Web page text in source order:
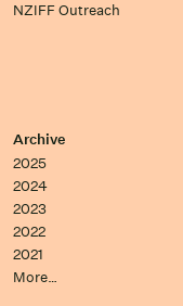
NZIFF Outreach
Archive
2025
2024
2023
2022
2021
More…